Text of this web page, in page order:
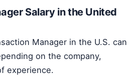
Salary in the United
Manager in the U.S. can
on the company,
experience.